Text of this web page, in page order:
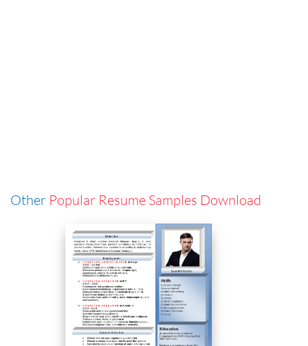
Other Popular Resume Samples Download